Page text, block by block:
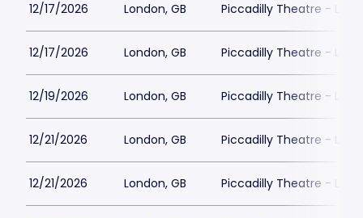
12/17/2026 London, GB Piccadilly Theatre -
12/17/2026 London, GB Piccadilly Theatre -
12/19/2026 London, GB Piccadilly Theatre -
12/21/2026 London, GB Piccadilly Theatre -
12/21/2026 London, GB Piccadilly Theatre -